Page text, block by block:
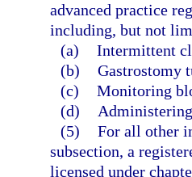
advanced practice
including, but not
(a) Intermittent
(b) Gastrostomy
(c) Monitoring
(d)
(5) For all other
subsection, a
licensed under